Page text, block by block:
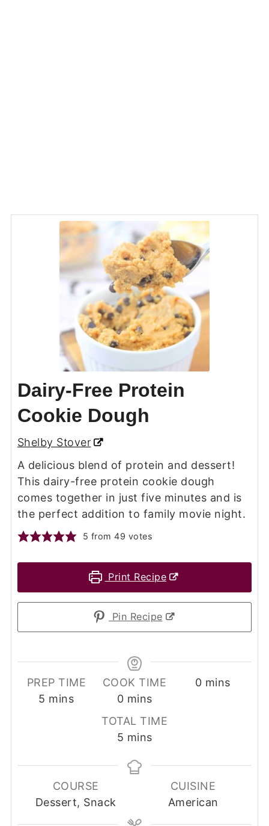
Dairy-Free Protein
Cookie Dough
Shelby Stover
A delicious blend of protein and dessert!
This dairy-free protein cookie dough
comes together in just five minutes and is
the perfect addition to family movie night.
5 from49 votes
Print Recipe
Pin Recipe
PREP TIME
5 minutes
mins
COOK TIME
0minutes
mins
0minutes
mins
TOTAL TIME
5 minutes
mins
COURSE
Dessert, Snack
CUISINE
American